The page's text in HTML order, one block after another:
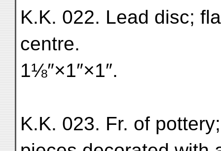
K.K. 022. Lead disc;
centre.
1⅛″×1″×1″.
K.K. 023. Fr. of